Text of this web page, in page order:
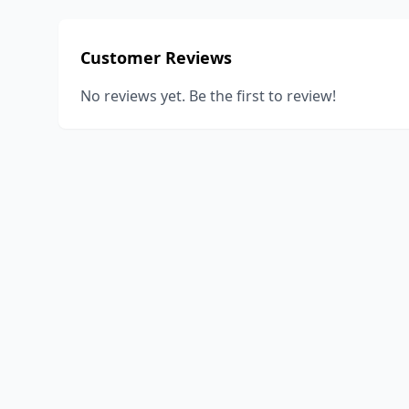
Customer Reviews
No reviews yet. Be the first to review!